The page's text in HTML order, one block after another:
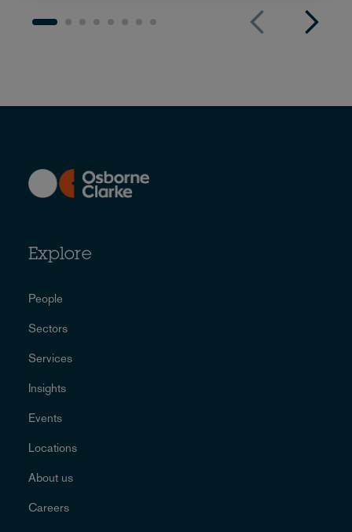
Explore
People
Sectors
Services
Insights
Events
Locations
About us
Careers